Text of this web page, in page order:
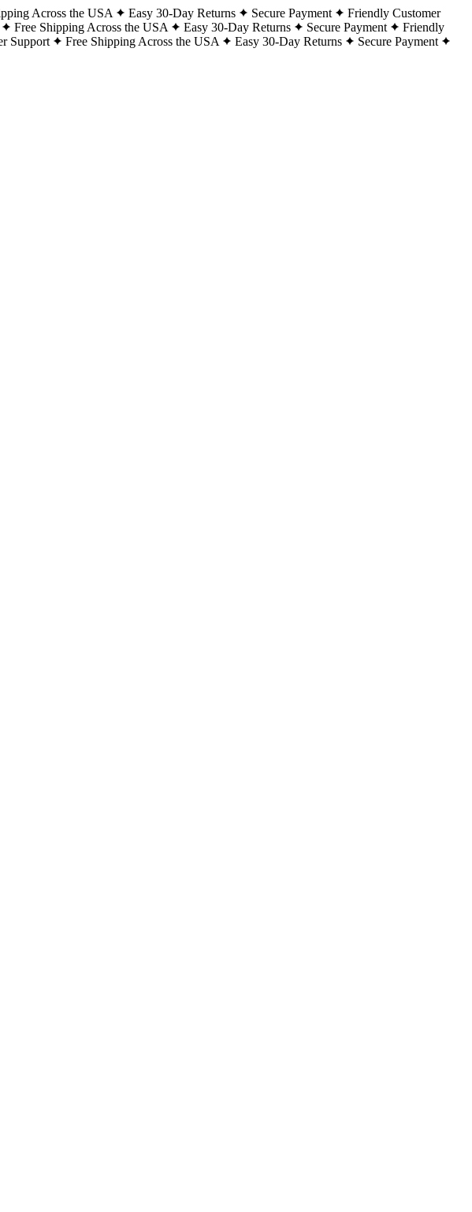
Across the USA Easy 30-Day Returns Secure Payment
Friendly Customer
Free Shipping Across the USA Easy 30-Day Returns Secure Payment
Friendly
Support Free Shipping Across the USA Easy 30-Day Returns
Secure Payment